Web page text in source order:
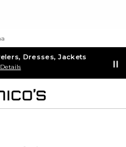
Dresses, Jackets
Details